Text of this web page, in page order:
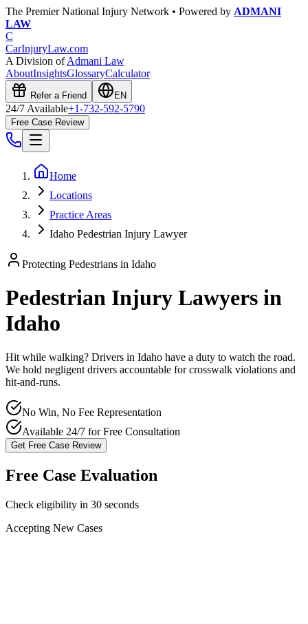
The Premier National Injury Network • Powered by ADMANI
LAW
C
CarInjuryLaw.com
A Division ofAdmani Law
AboutInsightsGlossaryCalculator
Refer a Friend EN
24/7 Available+1-732-592-5790
Free Case Review
Home
Locations
Practice Areas
Idaho Pedestrian Injury Lawyer
Protecting Pedestrians in Idaho
Pedestrian Injury Lawyers in
Idaho
Hit while walking? Drivers in Idaho have a duty to watch the road.
We hold negligent drivers accountable for crosswalk violations and
hit-and-runs.
No Win, No Fee Representation
Available 24/7 for Free Consultation
Get Free Case Review
Free Case Evaluation
Check eligibility in 30 seconds
Accepting New Cases